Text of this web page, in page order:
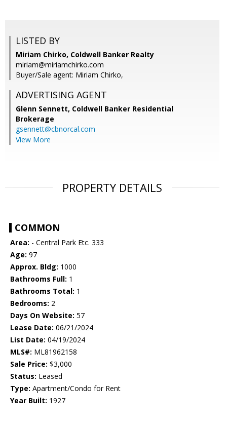
LISTED BY
Miriam Chirko, Coldwell Banker Realty
miriam@miriamchirko.com
Buyer/Sale agent: Miriam Chirko,
ADVERTISING AGENT
Glenn Sennett, Coldwell Banker Residential
Brokerage
gsennett@cbnorcal.com
View More
PROPERTY DETAILS
COMMON
Area: - Central Park Etc. 333
Age: 97
Approx. Bldg: 1000
Bathrooms Full: 1
Bathrooms Total: 1
Bedrooms: 2
Days On Website: 57
Lease Date: 06/21/2024
List Date: 04/19/2024
MLS#: ML81962158
Sale Price: $3,000
Status: Leased
Type: Apartment/Condo for Rent
Year Built: 1927